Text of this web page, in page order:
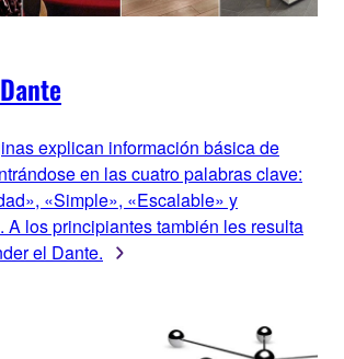
explican información básica de
en las cuatro palabras clave:
«Simple», «Escalable» y
A los principiantes también les resulta
el Dante.